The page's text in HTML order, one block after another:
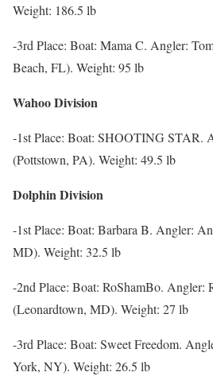
Weight: 186.5 lb
-3rd Place: Boat: Mama C. Angler:
Beach, FL). Weight: 95 lb
Wahoo Division
-1st Place: Boat: SHOOTING STAR.
(Pottstown, PA). Weight: 49.5 lb
Dolphin Division
-1st Place: Boat: Barbara B. Angler:
MD). Weight: 32.5 lb
-2nd Place: Boat: RoShamBo. Angler:
(Leonardtown, MD). Weight: 27 lb
-3rd Place: Boat: Sweet Freedom.
York, NY). Weight: 26.5 lb